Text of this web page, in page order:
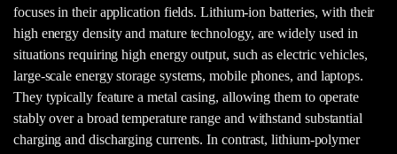
focuses in their application fields. Lithium-ion batteries, with their
high energy density and mature technology, are widely used in
situations requiring high energy output, such as electric vehicles,
large-scale energy storage systems, mobile phones, and laptops.
They typically feature a metal casing, allowing them to operate
stably over a broad temperature range and withstand substantial
charging and discharging currents. In contrast, lithium-polymer